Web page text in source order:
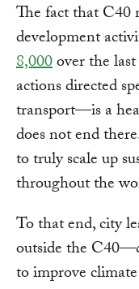
The fact that C40
development
8,000over the
actions directed
transport—is a
does not end
to truly scale up
throughout the
To that end, city
outside the
to improve